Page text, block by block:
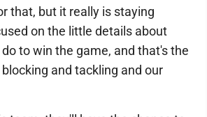
that, but it really is staying
on the little details about
to win the game, and that's the
and tackling and our